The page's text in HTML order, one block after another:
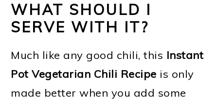
WHAT SHOULD I
SERVE WITH IT?
Much like any good chili, this Instant
Pot Vegetarian Chili Recipe is only
made better when you add some